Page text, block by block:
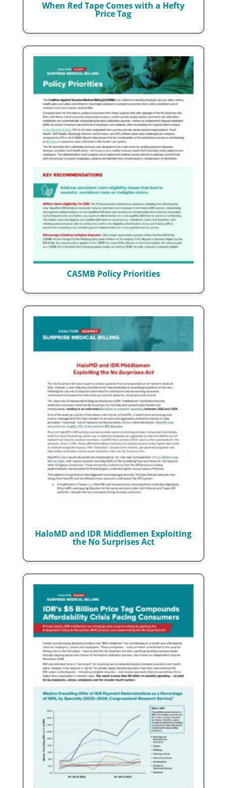
When Red Tape Comes with a Hefty
Price Tag
CASMB Policy Priorities
HaloMD and IDR Middlemen Exploiting
the No Surprises Act